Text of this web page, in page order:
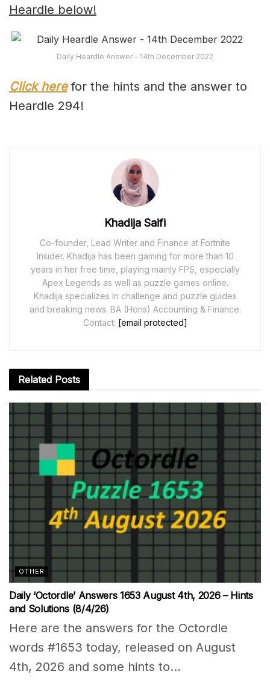
Heardle below!
Daily Heardle Answer – 14th December 2022
Click herefor the hints and the answer to
Heardle 294!
Khadija Saifi
Co-founder, Lead Writer and Finance at Fortnite
Insider. Khadija has been gaming for more than 10
years in her free time, playing mainly FPS, especially
Apex Legends as well as puzzle games online.
Khadija specializes in challenge and puzzle guides
and breaking news. BA (Hons) Accounting & Finance.
Contact: [email protected]
Related Posts
OTHER
Daily ‘Octordle’ Answers 1653 August 4th, 2026 – Hints
and Solutions (8/4/26)
Here are the answers for the Octordle
words #1653 today, released on August
4th, 2026 and some hints to...